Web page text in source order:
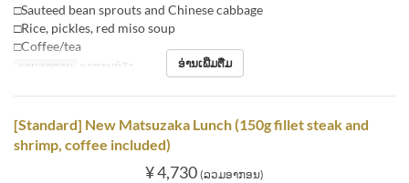
□Sauteed bean sprouts and Chinese cabbage
□Rice, pickles, red miso soup
□Coffee/tea
ຄາບອາຫານ ອາຫານທ່ຽງ ອ່ານເພີ່ມຕື່ມ
[Standard] New Matsuzaka Lunch (150g fillet steak and
shrimp, coffee included)
¥ 4,730 (ລວມອາກອນ)